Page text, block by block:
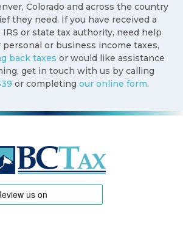
Colorado and across the country
they need. If you have received a
or state tax authority, need help
or business income taxes,
back taxes or would like assistance
get in touch with us by calling
or completing our online form.